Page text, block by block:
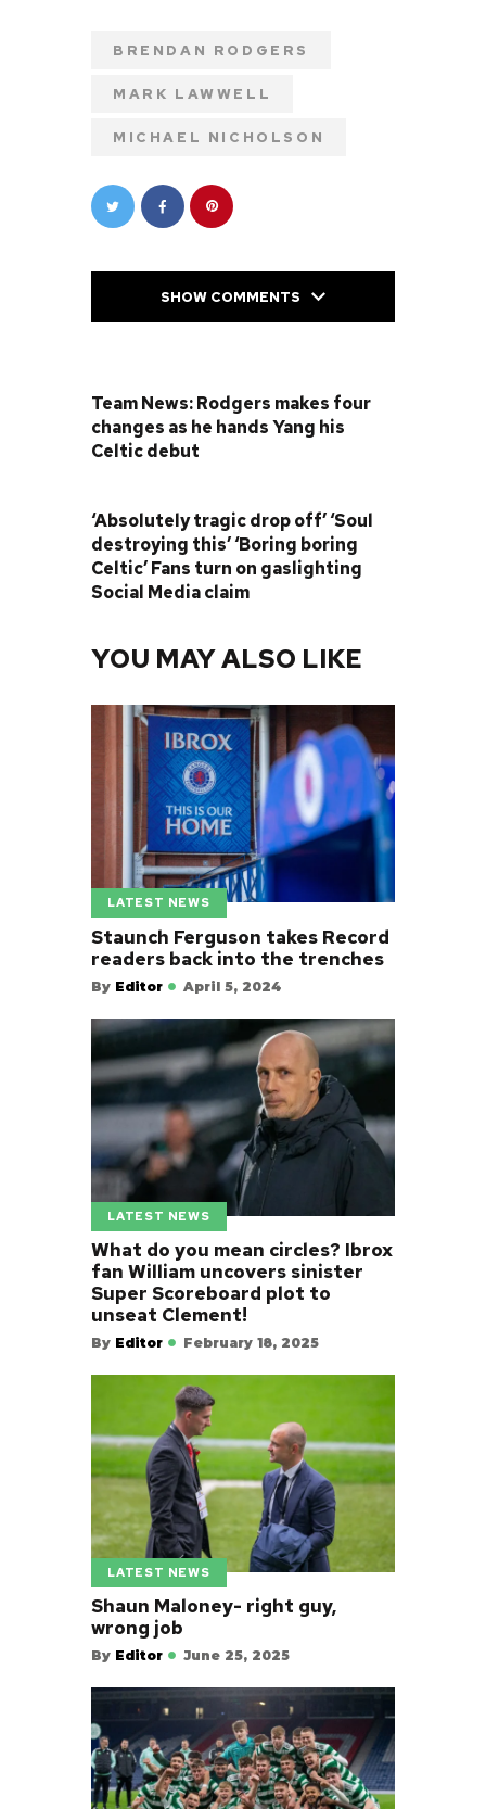
BRENDAN RODGERS
MARK LAWWELL
MICHAEL NICHOLSON
SHOW COMMENTS
Team News: Rodgers makes four
changes as he hands Yang his
Celtic debut
‘Absolutely tragic drop off’ ‘Soul
destroying this’ ‘Boring boring
Celtic’ Fans turn on gaslighting
Social Media claim
YOU MAY ALSO LIKE
LATEST NEWS
Staunch Ferguson takes Record
readers back into the trenches
By Editor April 5, 2024
LATEST NEWS
What do you mean circles? Ibrox
fan William uncovers sinister
Super Scoreboard plot to
unseat Clement!
By Editor February 18, 2025
LATEST NEWS
Shaun Maloney- right guy,
wrong job
By Editor June 25, 2025